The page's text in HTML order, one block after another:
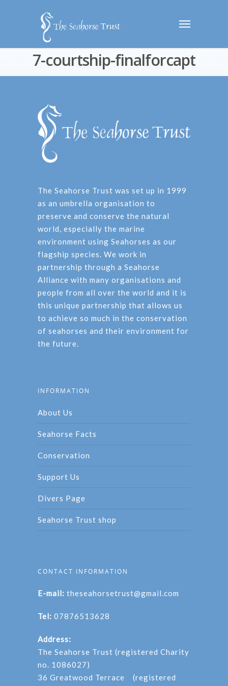
7-courtship-finalforcapt
The Seahorse Trust was set up in 1999
as an umbrella organisation to
preserve and conserve the natural
world, especially the marine
environment using Seahorses as our
flagship species. We work in
partnership through a Seahorse
Alliance with many organisations and
people from all over the world and it is
this unique partnership that allows us
to achieve so much in the conservation
of seahorses and their environment for
the future.
INFORMATION
About Us
Seahorse Facts
Conservation
Support Us
Divers Page
Seahorse Trust shop
CONTACT INFORMATION
E-mail: theseahorsetrust@gmail.com
Tel: 07876513628
Address:
The Seahorse Trust (registered Charity
no. 1086027)
36 Greatwood Terrace (registered